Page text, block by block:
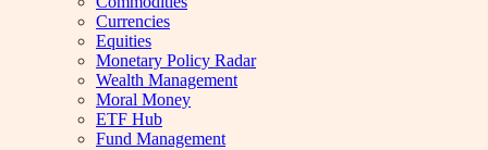
Currencies
Equities
Monetary Policy Radar
Wealth Management
Moral Money
ETF Hub
Fund Management